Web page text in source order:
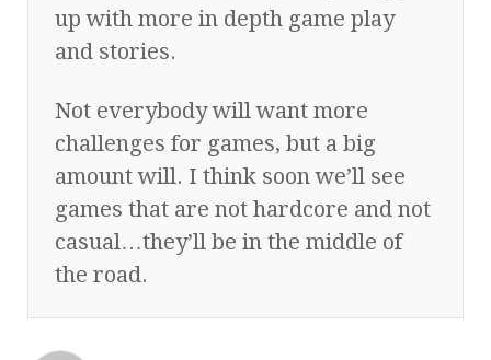
up with more in depth game play
and stories.
Not everybody will want more
challenges for games, but a big
amount will. I think soon we’ll see
games that are not hardcore and not
casual…they’ll be in the middle of
the road.